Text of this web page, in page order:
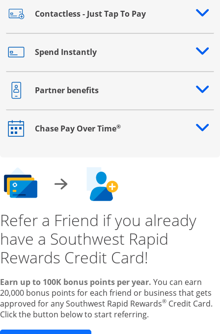
Contactless - Just Tap To Pay
Opens drawer that reveals additional content
Spend Instantly
Opens drawer that reveals additional content
Partner benefits
Opens drawer that reveals additional content
Chase Pay Over Time®
Opens drawer that reveals additional content
Refer a Friend if you already
have a Southwest Rapid
Rewards Credit Card!
Earn up to 100K bonus points per year. You can earn
20,000 bonus points for each friend or business that gets
approved for any Southwest Rapid Rewards® Credit Card.
Click the button below to start referring.